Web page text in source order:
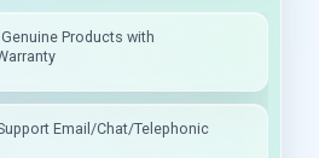
Products with
Email/Chat/Telephonic